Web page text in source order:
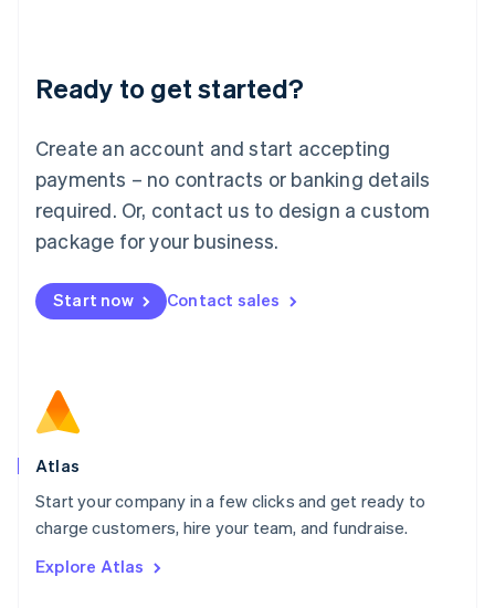
Ready to get started?
Create an account and start accepting
payments – no contracts or banking details
required. Or, contact us to design a custom
package for your business.
Start now Contact sales
Atlas
Start your company in a few clicks and get ready to
charge customers, hire your team, and fundraise.
Explore Atlas
English
Luxembourg
Mainland China
简体中文
Malaysia
English 简体中文
Malta
Mexico
EspañolEnglish
Netherlands
Norway
English
Poland
Portugal
PortuguêsEnglish
English